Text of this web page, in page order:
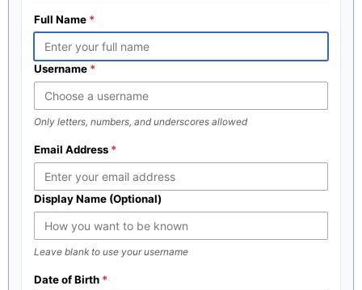
Full Name
Username
Only letters, numbers, and underscores allowed
Email Address
Display Name (Optional)
Leave blank to use your username
Date of Birth